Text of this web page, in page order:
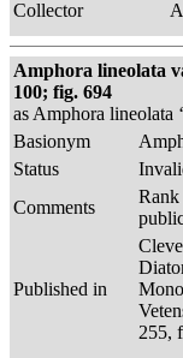
Collector
Amphora lineolata
100; fig. 694
as Amphora lineolata
Basionym
Status
Comments
Rank
Published in
255,